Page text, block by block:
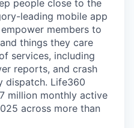
people close to the
leading mobile app
members to
things they care
services, including
reports, and crash
dispatch. Life360
million monthly active
across more than